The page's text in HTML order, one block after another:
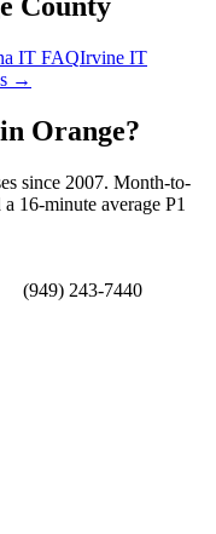
IT FAQIrvine IT
→
in Orange?
since 2007. Month-to-
16-minute average P1
(949) 243-7440